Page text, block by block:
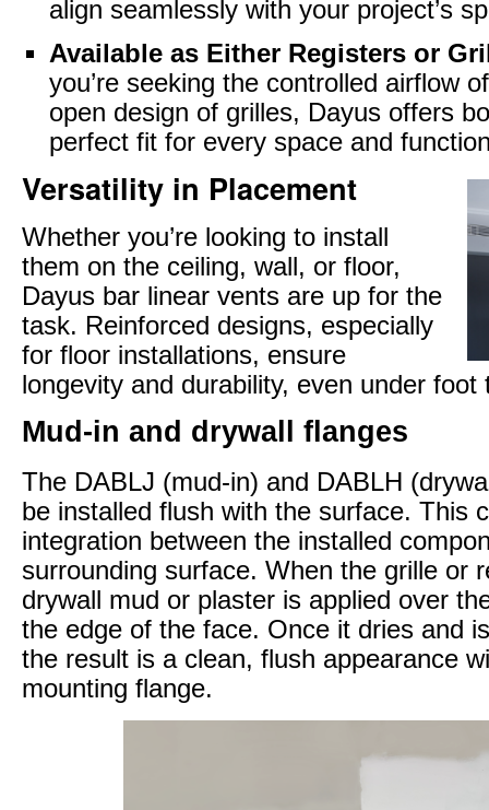
align seamlessly with your project’s
Available as Either Registers or
you’re seeking the controlled airflow
open design of grilles, Dayus offers
perfect fit for every space and
Versatility in Placement
Whether you’re looking to install
them on the ceiling, wall, or floor,
Dayus bar linear vents are up for the
task. Reinforced designs, especially
for floor installations, ensure
longevity and durability, even under foot
Mud-in and drywall flanges
The DABLJ (mud-in) and DABLH
be installed flush with the surface. This
integration between the installed
surrounding surface. When the grille or
drywall mud or plaster is applied over
the edge of the face. Once it dries and
the result is a clean, flush appearance
mounting flange.